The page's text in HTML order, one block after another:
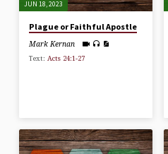
JUN 18, 2023
Plague or Faithful Apostle
Mark Kernan
Text:Acts 24:1-27